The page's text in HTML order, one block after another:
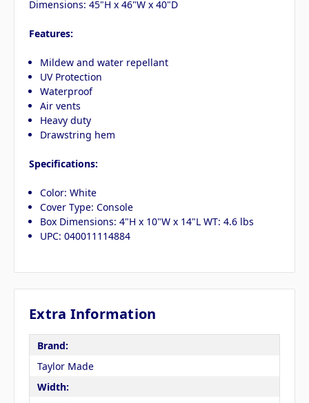
Dimensions: 45"H x 46"W x 40"D
Features:
Mildew and water repellant
UV Protection
Waterproof
Air vents
Heavy duty
Drawstring hem
Specifications:
Color: White
Cover Type: Console
Box Dimensions: 4"H x 10"W x 14"L WT: 4.6 lbs
UPC: 040011114884
Extra Information
Brand:
Taylor Made
Width: